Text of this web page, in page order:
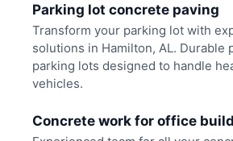
Parking lot concrete paving
Transform your parking lot with
solutions in Hamilton, AL. Durable
parking lots designed to handle
vehicles.
Concrete work for office